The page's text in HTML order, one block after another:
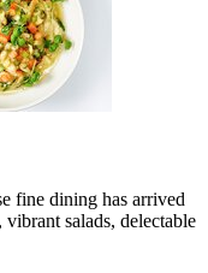
fine dining has arrived
salads, delectable